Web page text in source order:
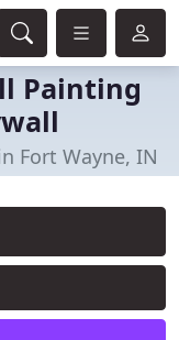
Painting
Fort Wayne, IN